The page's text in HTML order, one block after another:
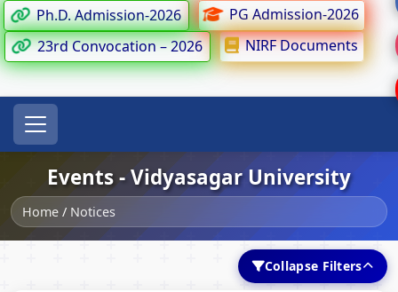
Ph.D. Admission-2026
PG Admission-2026
23rd Convocation – 2026
NIRF Documents
Events - Vidyasagar University
Home / Notices
Collapse Filters